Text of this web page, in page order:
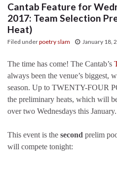
Cantab Feature for
2017: Team Selection
Heat)
Filed underpoetry slam January 18,
The time has come! The Cantab’s
always been the venue’s biggest,
season. Up to TWENTY-FOUR
the preliminary heats, which will
over two Wednesdays this January.
This event is the second prelim
will compete tonight: